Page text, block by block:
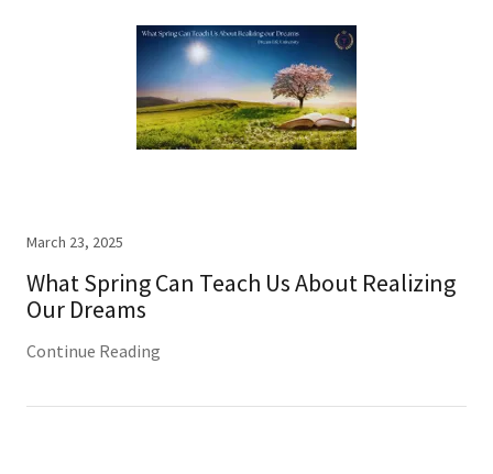
March 23, 2025
What Spring Can Teach Us About Realizing
Our Dreams
Continue Reading